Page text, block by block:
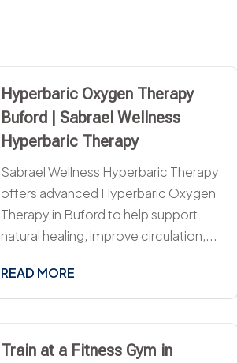
Hyperbaric Oxygen Therapy
Buford | Sabrael Wellness
Hyperbaric Therapy
Sabrael Wellness Hyperbaric Therapy
offers advanced Hyperbaric Oxygen
Therapy in Buford to help support
natural healing, improve circulation,...
READ MORE
Train at a Fitness Gym in